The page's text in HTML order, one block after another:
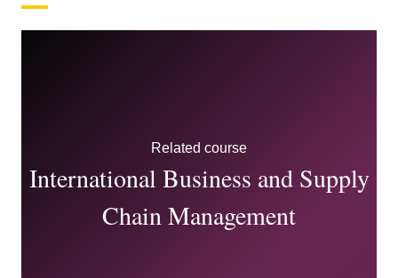
Related course
International Business and Supply
Chain Management